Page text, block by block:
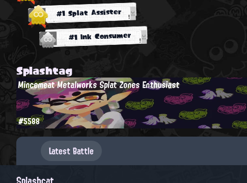
#1 Splat Assister
#1 Ink Consumer
Splashtag
Mincemeat Metalworks Splat Zones Enthusiast
#5588
Latest Battle